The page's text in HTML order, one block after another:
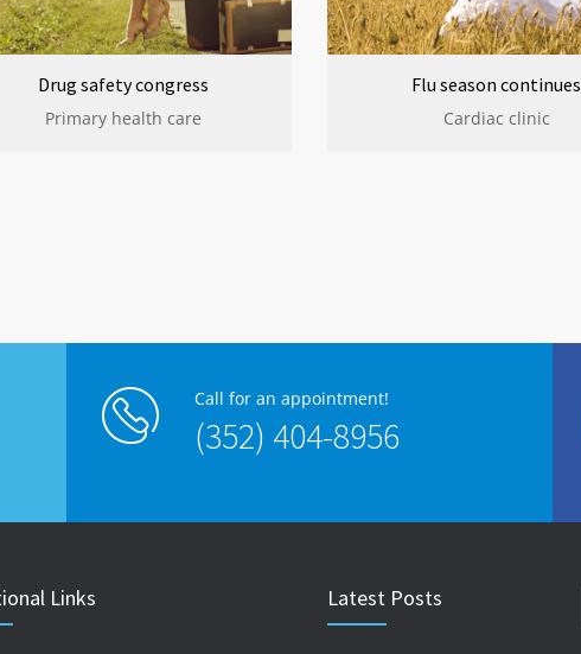
Drug safety congress
Primary health care
Flu season continues
Cardiac clinic
Call for an appointment!
(352) 404-8956
Links Latest Posts